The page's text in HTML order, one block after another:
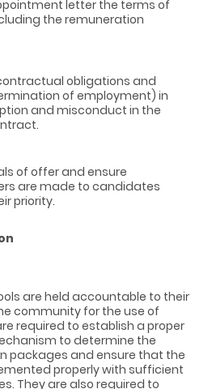
letter the terms of
the remuneration
obligations and
of employment) in
and misconduct in the
of offer and ensure
are made to candidates
priority.
are held accountable to their
community for the use of
required to establish a proper
to determine the
packages and ensure that the
properly with sufficient
They are also required to